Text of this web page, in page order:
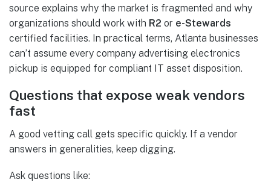
source explains why the market is fragmented and why
organizations should work with R2 or e-Stewards
certified facilities. In practical terms, Atlanta businesses
can’t assume every company advertising electronics
pickup is equipped for compliant IT asset disposition.
Questions that expose weak vendors
fast
A good vetting call gets specific quickly. If a vendor
answers in generalities, keep digging.
Ask questions like: